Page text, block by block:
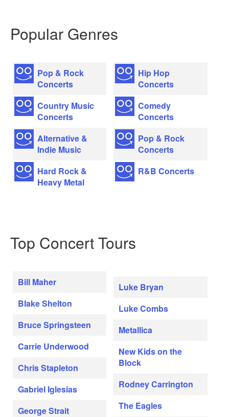
Popular Genres
Pop & Rock
Concerts
Country Music
Concerts
Alternative &
Indie Music
Hard Rock &
Heavy Metal
Hip Hop
Concerts
Comedy
Concerts
Pop & Rock
Concerts
R&B Concerts
Top Concert Tours
Bill Maher
Blake Shelton
Bruce Springsteen
Carrie Underwood
Chris Stapleton
Gabriel Iglesias
George Strait
Luke Bryan
Luke Combs
Metallica
New Kids on the
Block
Rodney Carrington
The Eagles